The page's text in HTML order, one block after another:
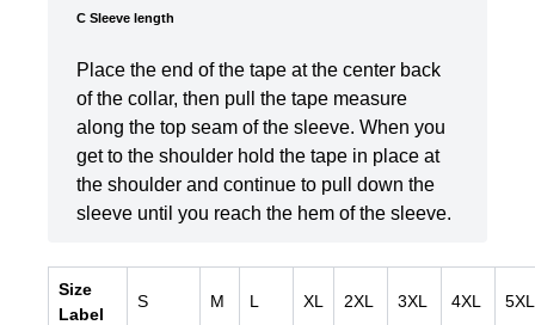
C Sleeve length
Place the end of the tape at the center back
of the collar, then pull the tape measure
along the top seam of the sleeve. When you
get to the shoulder hold the tape in place at
the shoulder and continue to pull down the
sleeve until you reach the hem of the sleeve.
Size
Label
S M L XL 2XL 3XL 4XL 5XL